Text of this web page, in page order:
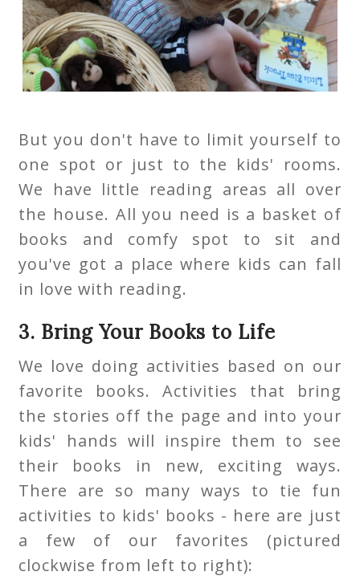
But you don't have to limit yourself to
one spot or just to the kids' rooms.
We have little reading areas all over
the house. All you need is a basket of
books and comfy spot to sit and
you've got a place where kids can fall
in love with reading.
3. Bring Your Books to Life
We love doing activities based on our
favorite books. Activities that bring
the stories off the page and into your
kids' hands will inspire them to see
their books in new, exciting ways.
There are so many ways to tie fun
activities to kids' books - here are just
a few of our favorites (pictured
clockwise from left to right):